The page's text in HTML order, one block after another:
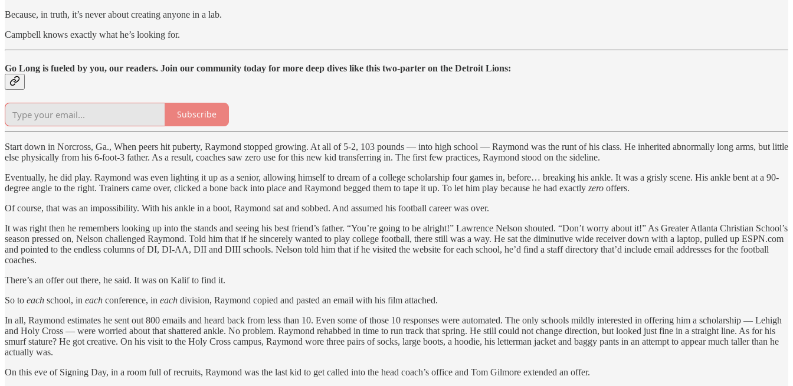
Because, in truth, it’s never about creating anyone in a lab.
Campbell knows exactly what he’s looking for.
Go Long is fueled by you, our readers. Join our community today for more deep dives like this two-parter on the Detroit Lions:
Subscribe
Start down in Norcross, Ga., When peers hit puberty, Raymond stopped growing. At all of 5-2, 103 pounds — into high school — Raymond was the runt of his class. He inherited abnormally long arms, but little
else physically from his 6-foot-3 father. As a result, coaches saw zero use for this new kid transferring in. The first few practices, Raymond stood on the sideline.
Eventually, he did play. Raymond was even lighting it up as a senior, allowing himself to dream of a college scholarship four games in, before… breaking his ankle. It was a grisly scene. His ankle bent at a 90-
degree angle to the right. Trainers came over, clicked a bone back into place and Raymond begged them to tape it up. To let him play because he had exactly zero offers.
Of course, that was an impossibility. With his ankle in a boot, Raymond sat and sobbed. And assumed his football career was over.
It was right then he remembers looking up into the stands and seeing his best friend’s father. “You’re going to be alright!” Lawrence Nelson shouted. “Don’t worry about it!” As Greater Atlanta Christian School’s
season pressed on, Nelson challenged Raymond. Told him that if he sincerely wanted to play college football, there still was a way. He sat the diminutive wide receiver down with a laptop, pulled up ESPN.com
and pointed to the endless columns of DI, DI-AA, DII and DIII schools. Nelson told him that if he visited the website for each school, he’d find a staff directory that’d include email addresses for the football
coaches.
There’s an offer out there, he said. It was on Kalif to find it.
So to each school, in each conference, in each division, Raymond copied and pasted an email with his film attached.
In all, Raymond estimates he sent out 800 emails and heard back from less than 10. Even some of those 10 responses were automated. The only schools mildly interested in offering him a scholarship — Lehigh
and Holy Cross — were worried about that shattered ankle. No problem. Raymond rehabbed in time to run track that spring. He still could not change direction, but looked just fine in a straight line. As for his
smurf stature? He got creative. On his visit to the Holy Cross campus, Raymond wore three pairs of socks, large boots, a hoodie, his letterman jacket and baggy pants in an attempt to appear much taller than he
actually was.
On this eve of Signing Day, in a room full of recruits, Raymond was the last kid to get called into the head coach’s office and Tom Gilmore extended an offer.